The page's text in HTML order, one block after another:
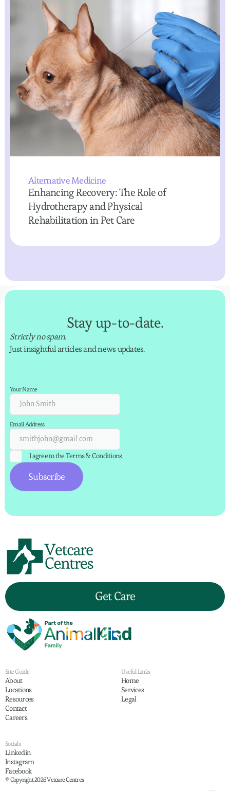
Alternative Medicine
Enhancing Recovery: The Role of
Hydrotherapy and Physical
Rehabilitation in Pet Care
Stay up-to-date.
Strictly no spam.
Just insightful articles and news updates.
Your Name
Email Address
I agree to theTerms & Conditions
Get Care
Site Guide
About
Locations
Resources
Contact
Careers
Useful Links
Home
Services
Legal
Socials
Linkedin
Instagram
Facebook
© Copyright 2026 Vetcare Centres